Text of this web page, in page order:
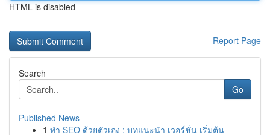
HTML is disabled
Report Page
Search
Go
Published News
1 ทำ SEO ด้วยตัวเอง : บทแนะนำ เวอร์ชั่น เริ่มต้น